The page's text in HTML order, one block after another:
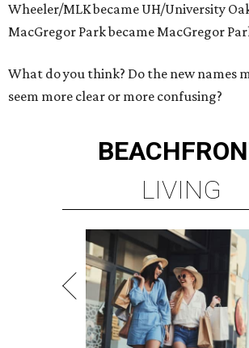
Wheeler/MLK became UH/University
MacGregor Park became MacGregor
What do you think? Do the new names
seem more clear or more confusing?
LIVING